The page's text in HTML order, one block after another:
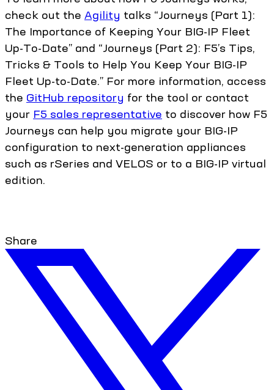
check out the Agility talks “Journeys (Part 1):
The Importance of Keeping Your BIG-IP Fleet
Up-To-Date” and “Journeys (Part 2): F5’s Tips,
Tricks & Tools to Help You Keep Your BIG-IP
Fleet Up-to-Date.” For more information, access
the GitHub repository for the tool or contact
your F5 sales representative to discover how F5
Journeys can help you migrate your BIG-IP
configuration to next-generation appliances
such as rSeries and VELOS or to a BIG-IP virtual
edition.
Share